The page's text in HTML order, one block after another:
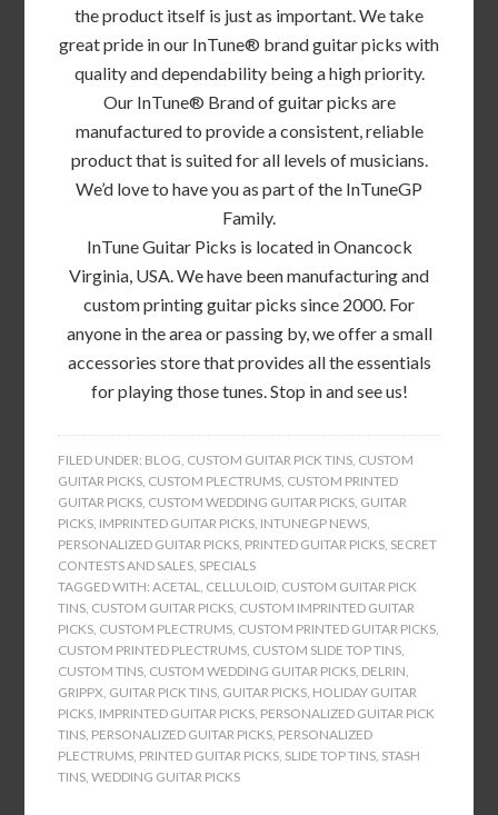
the product itself is just as important. We take
great pride in our InTune® brand guitar picks with
quality and dependability being a high priority.
Our InTune® Brand of guitar picks are
manufactured to provide a consistent, reliable
product that is suited for all levels of musicians.
We’d love to have you as part of the InTuneGP
Family.
InTune Guitar Picks is located in Onancock
Virginia, USA. We have been manufacturing and
custom printing guitar picks since 2000. For
anyone in the area or passing by, we offer a small
accessories store that provides all the essentials
for playing those tunes. Stop in and see us!
FILED UNDER: BLOG, CUSTOM GUITAR PICK TINS, CUSTOM
GUITAR PICKS, CUSTOM PLECTRUMS, CUSTOM PRINTED
GUITAR PICKS, CUSTOM WEDDING GUITAR PICKS, GUITAR
PICKS, IMPRINTED GUITAR PICKS, INTUNEGP NEWS,
PERSONALIZED GUITAR PICKS, PRINTED GUITAR PICKS, SECRET
CONTESTS AND SALES, SPECIALS
TAGGED WITH:ACETAL, CELLULOID, CUSTOM GUITAR PICK
TINS, CUSTOM GUITAR PICKS, CUSTOM IMPRINTED GUITAR
PICKS, CUSTOM PLECTRUMS, CUSTOM PRINTED GUITAR PICKS,
CUSTOM PRINTED PLECTRUMS, CUSTOM SLIDE TOP TINS,
CUSTOM TINS, CUSTOM WEDDING GUITAR PICKS, DELRIN,
GRIPPX, GUITAR PICK TINS, GUITAR PICKS, HOLIDAY GUITAR
PICKS, IMPRINTED GUITAR PICKS, PERSONALIZED GUITAR PICK
TINS, PERSONALIZED GUITAR PICKS, PERSONALIZED
PLECTRUMS, PRINTED GUITAR PICKS, SLIDE TOP TINS, STASH
TINS,WEDDING GUITAR PICKS